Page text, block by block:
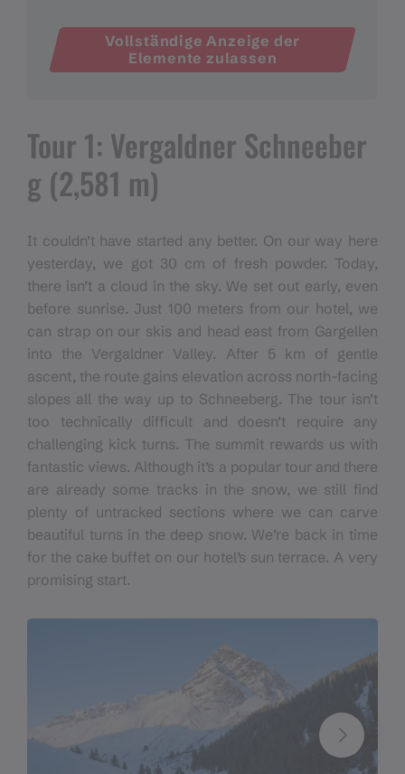
Vollständige Anzeige der
Elemente zulassen
Tour 1: Vergaldner Schneeber
g (2,581 m)
It couldn’t have started any better. On our way here
yesterday, we got 30 cm of fresh powder. Today,
there isn’t a cloud in the sky. We set out early, even
before sunrise. Just 100 meters from our hotel, we
can strap on our skis and head east from Gargellen
into the Vergaldner Valley. After 5 km of gentle
ascent, the route gains elevation across north-facing
slopes all the way up to Schneeberg. The tour isn’t
too technically difficult and doesn’t require any
challenging kick turns. The summit rewards us with
fantastic views. Although it’s a popular tour and there
are already some tracks in the snow, we still find
plenty of untracked sections where we can carve
beautiful turns in the deep snow. We’re back in time
for the cake buffet on our hotel’s sun terrace. A very
promising start.